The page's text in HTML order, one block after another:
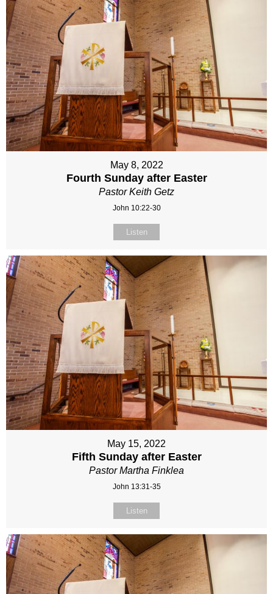
May 8, 2022
Fourth Sunday after Easter
Pastor Keith Getz
John 10:22-30
Listen
May 15, 2022
Fifth Sunday after Easter
Pastor Martha Finklea
John 13:31-35
Listen